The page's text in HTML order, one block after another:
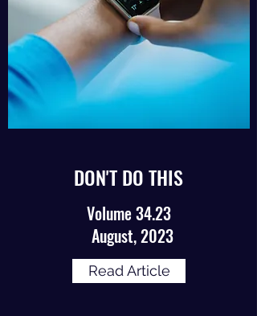
DON'T DO THIS
Volume 34.23
August, 2023
Read Article